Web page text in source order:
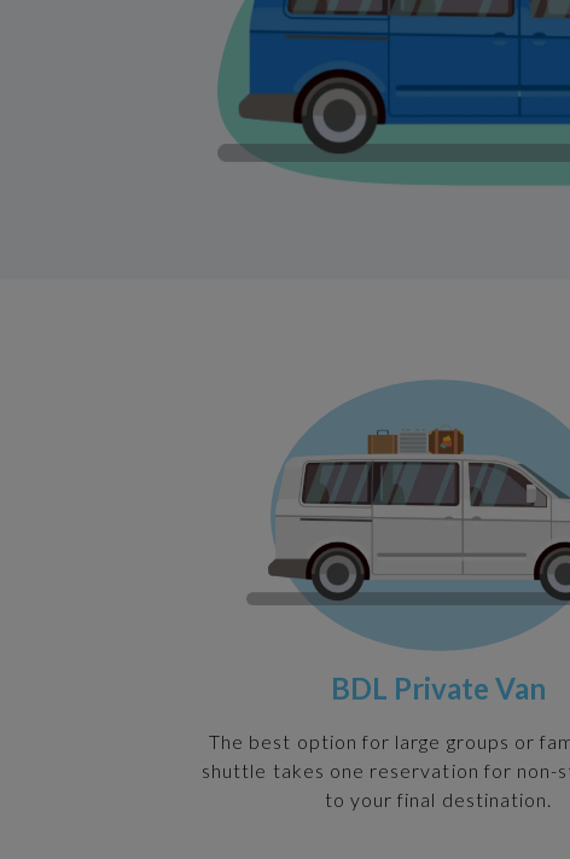
BDL Private Van
The best option for large groups or
shuttle takes one reservation for non-
to your final destination.